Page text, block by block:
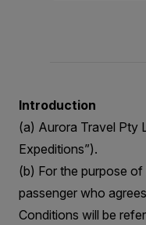
Introduction
(a) Aurora Travel Pty
Expeditions”).
(b) For the purpose
passenger who
Conditions will be